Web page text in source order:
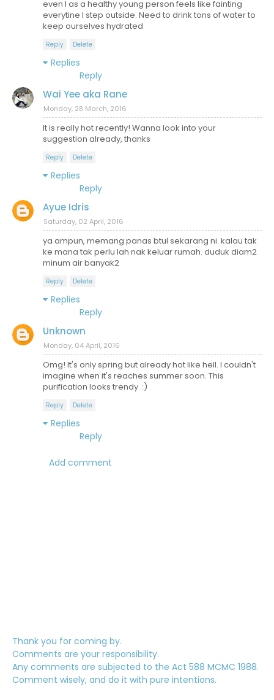
even I as a healthy young person feels like fainting
everytine I step outside. Need to drink tons of water to
keep ourselves hydrated
Reply Delete
Replies
Reply
Wai Yee aka Rane
Monday, 28 March, 2016
It is really hot recently! Wanna look into your
suggestion already, thanks
Reply Delete
Replies
Reply
Ayue Idris
Saturday, 02 April, 2016
ya ampun, memang panas btul sekarang ni. kalau tak
ke mana tak perlu lah nak keluar rumah. duduk diam2
minum air banyak2
Reply Delete
Replies
Reply
Unknown
Monday, 04 April, 2016
Omg! It's only spring but already hot like hell. I couldn't
imagine when it's reaches summer soon. This
purification looks trendy. :)
Reply Delete
Replies
Reply
Add comment
Thank you for coming by.
Comments are your responsibility.
Any comments are subjected to the Act 588 MCMC 1988.
Comment wisely, and do it with pure intentions.